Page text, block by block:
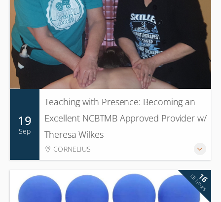
19
Sep
Teaching with Presence: Becoming an
Excellent NCBTMB Approved Provider w/
Theresa Wilkes
CORNELIUS
16
CE hours